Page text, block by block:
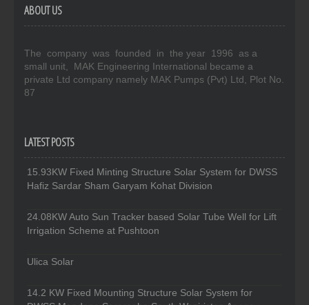
ABOUT US
The company was founded in the year 1996 as a
small unit, MAK Engineering International became a
private Ltd company namely MAK Pumps (Pvt) Ltd, Plot No.
87
LATEST POSTS
15.93KW Fixed Minting Structure Solar System for DWSS
Hafiz Sardar Sham Garyam Kohat Division
24.08KW Auto Sun Tracker based Solar Tube Well for Lift
Irrigation Scheme at Pushtoon
Ulica Solar
14.2 KW Fixed Mounting Structure Solar System for